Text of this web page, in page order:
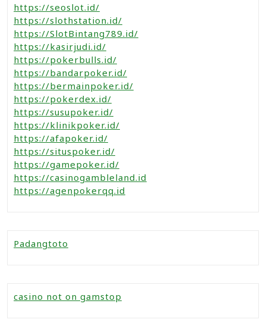
https://seoslot.id/
https://slothstation.id/
https://SlotBintang789.id/
https://kasirjudi.id/
https://pokerbulls.id/
https://bandarpoker.id/
https://bermainpoker.id/
https://pokerdex.id/
https://susupoker.id/
https://klinikpoker.id/
https://afapoker.id/
https://situspoker.id/
https://gamepoker.id/
https://casinogambleland.id
https://agenpokerqq.id
Padangtoto
casino not on gamstop